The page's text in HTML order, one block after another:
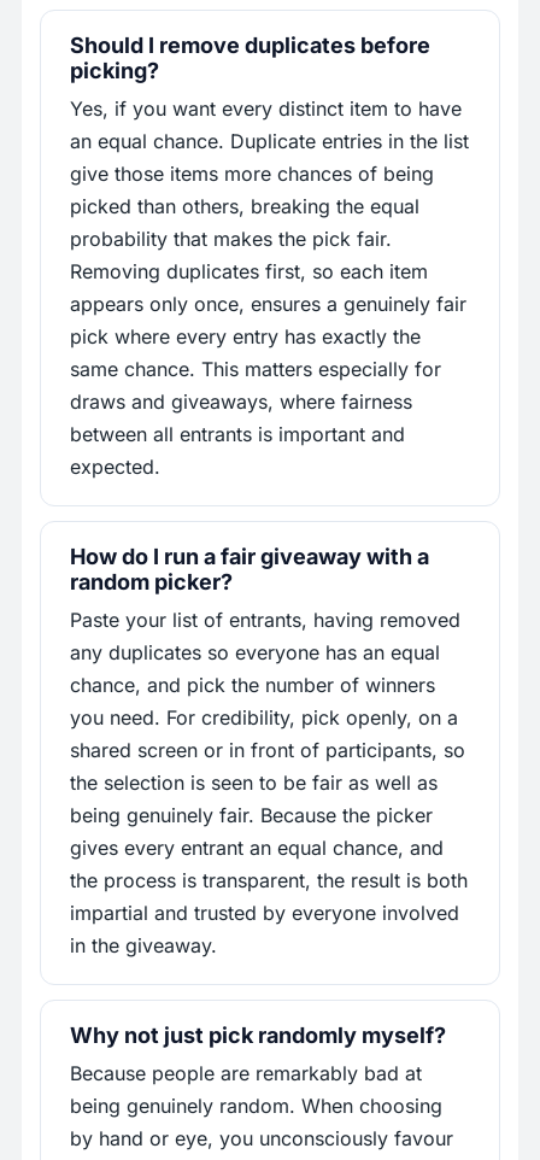
Should I remove duplicates before
picking?
Yes, if you want every distinct item to have
an equal chance. Duplicate entries in the list
give those items more chances of being
picked than others, breaking the equal
probability that makes the pick fair.
Removing duplicates first, so each item
appears only once, ensures a genuinely fair
pick where every entry has exactly the
same chance. This matters especially for
draws and giveaways, where fairness
between all entrants is important and
expected.
How do I run a fair giveaway with a
random picker?
Paste your list of entrants, having removed
any duplicates so everyone has an equal
chance, and pick the number of winners
you need. For credibility, pick openly, on a
shared screen or in front of participants, so
the selection is seen to be fair as well as
being genuinely fair. Because the picker
gives every entrant an equal chance, and
the process is transparent, the result is both
impartial and trusted by everyone involved
in the giveaway.
Why not just pick randomly myself?
Because people are remarkably bad at
being genuinely random. When choosing
by hand or eye, you unconsciously favour